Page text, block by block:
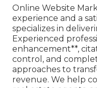
Online Website
experience and a
specializes in
Experienced
enhancement**,
control, and
approaches to
revenue. We help